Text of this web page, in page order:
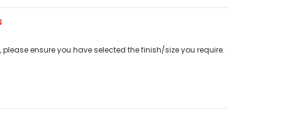
ensure you have selected the finish/size you require.